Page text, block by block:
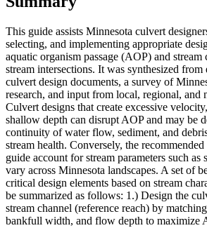
This guide assists Minnesota culvert
selecting, and implementing appropriate
aquatic organism passage (AOP) and
stream intersections. It was synthesized
culvert design documents, a survey of
research, and input from local, regional, and
Culvert designs that create excessive
shallow depth can disrupt AOP and may be
continuity of water flow, sediment, and
stream health. Conversely, the
guide account for stream parameters such as
vary across Minnesota landscapes. A set of
critical design elements based on stream
be summarized as follows: 1.) Design the
stream channel (reference reach) by
bankfull width, and flow depth to maximize